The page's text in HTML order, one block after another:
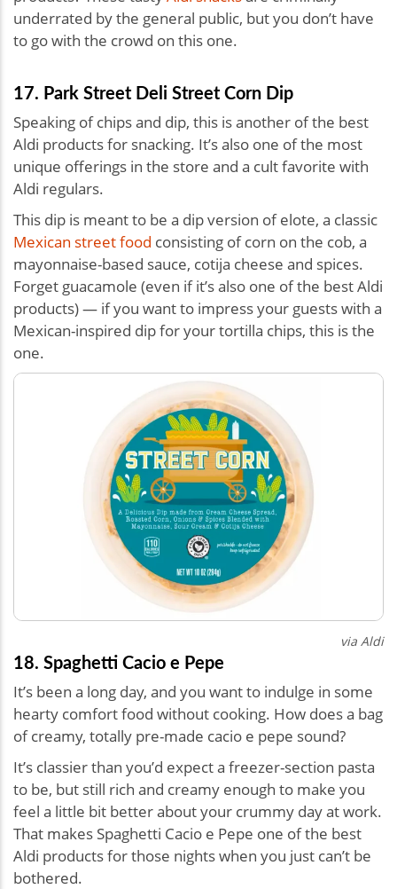
underrated by the general public, but you don’t have
to go with the crowd on this one.
17. Park Street Deli Street Corn Dip
Speaking of chips and dip, this is another of the best
Aldi products for snacking. It’s also one of the most
unique offerings in the store and a cult favorite with
Aldi regulars.
This dip is meant to be a dip version of elote, a classic
Mexican street food consisting of corn on the cob, a
mayonnaise-based sauce, cotija cheese and spices.
Forget guacamole (even if it’s also one of the best Aldi
products) — if you want to impress your guests with a
Mexican-inspired dip for your tortilla chips, this is the
one.
via Aldi
18. Spaghetti Cacio e Pepe
It’s been a long day, and you want to indulge in some
hearty comfort food without cooking. How does a bag
of creamy, totally pre-made cacio e pepe sound?
It’s classier than you’d expect a freezer-section pasta
to be, but still rich and creamy enough to make you
feel a little bit better about your crummy day at work.
That makes Spaghetti Cacio e Pepe one of the best
Aldi products for those nights when you just can’t be
bothered.